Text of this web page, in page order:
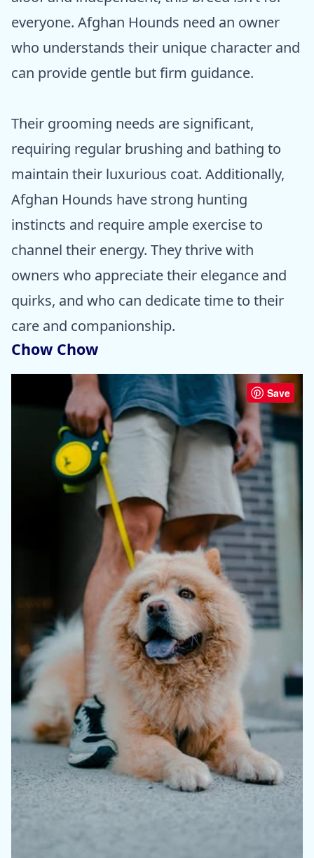
everyone. Afghan Hounds need an owner
who understands their unique character and
can provide gentle but firm guidance.
Their grooming needs are significant,
requiring regular brushing and bathing to
maintain their luxurious coat. Additionally,
Afghan Hounds have strong hunting
instincts and require ample exercise to
channel their energy. They thrive with
owners who appreciate their elegance and
quirks, and who can dedicate time to their
care and companionship.
Chow Chow
Save